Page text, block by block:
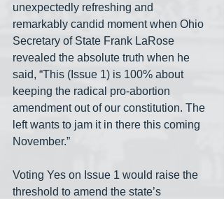
unexpectedly refreshing and
remarkably candid moment when Ohio
Secretary of State Frank LaRose
revealed the absolute truth when he
said, “This (Issue 1) is 100% about
keeping the radical pro-abortion
amendment out of our constitution. The
left wants to jam it in there this coming
November.”
Voting Yes on Issue 1 would raise the
threshold to amend the state’s